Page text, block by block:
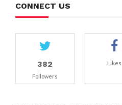
CONNECT US
382
Followers
Likes